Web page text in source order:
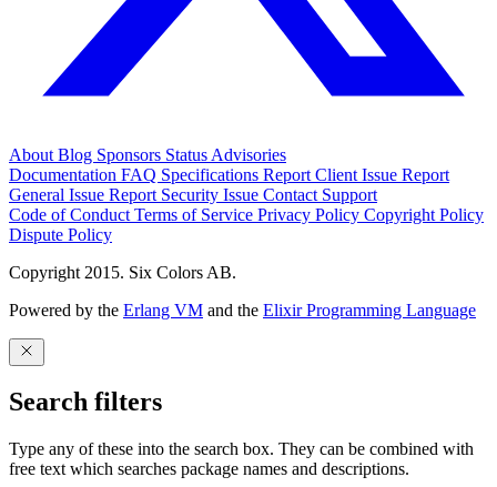
About Blog Sponsors Status Advisories
Documentation FAQ Specifications Report Client Issue Report
General Issue Report Security Issue Contact Support
Code of Conduct Terms of Service Privacy Policy Copyright Policy
Dispute Policy
Copyright 2015. Six Colors AB.
Powered by the Erlang VM and the Elixir Programming Language
Search filters
Type any of these into the search box. They can be combined with
free text which searches package names and descriptions.